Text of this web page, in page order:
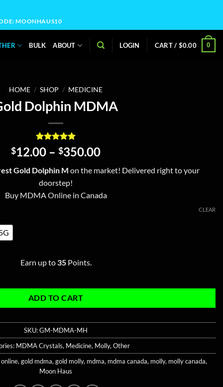
MOONHAUS10
BULK ABOUT LOGIN CART / $0.00 0
HOME / SHOP / MEDICINE
Dolphin MDMA
Rated 5
out of 5
4
customer
ratings
$12.00 – $350.00Price
$12.00
$350.00
Gold Dolphin M on the market! Delivered right to your
doorstep!
Buy MDMA Online in Canada
CLEAR
Earn up to 35Points.
ADD TO CART
SKU:GM-MDMA-MH
MDMA Crystals, Medicine, Molly, Other
, gold mdma, gold molly, mdma, mdma canada, molly, molly canada,
Moon Haus